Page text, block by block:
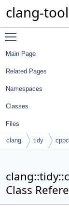
clang-
Main Page
Related Pages
Namespaces
Classes
Files
clang tidy
Class